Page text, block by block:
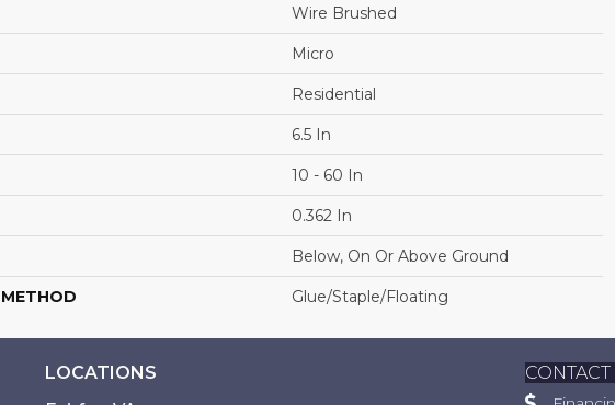
Wire Brushed
Micro
Residential
6.5 In
10 - 60 In
0.362 In
Below, On Or Above Ground
Glue/Staple/Floating
LOCATIONS
CONTACT